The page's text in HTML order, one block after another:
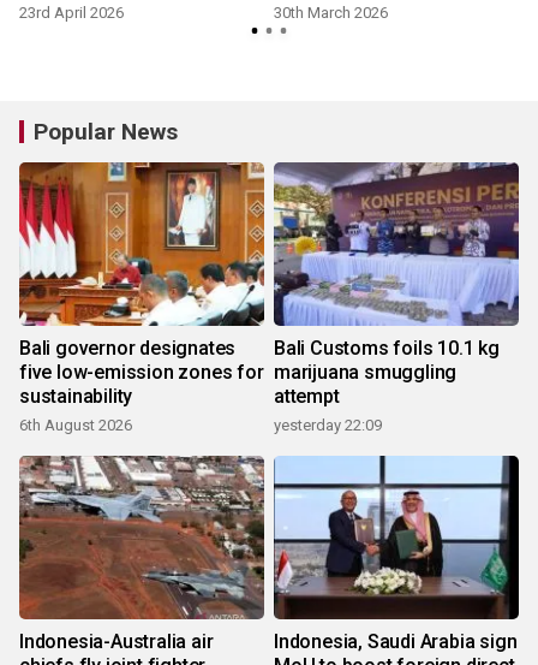
23rd April 2026 30th March 2026
Popular News
Bali governor designates
five low-emission zones for
sustainability
6th August 2026
Bali Customs foils 10.1 kg
marijuana smuggling
attempt
yesterday 22:09
Indonesia-Australia air
Indonesia, Saudi Arabia sign